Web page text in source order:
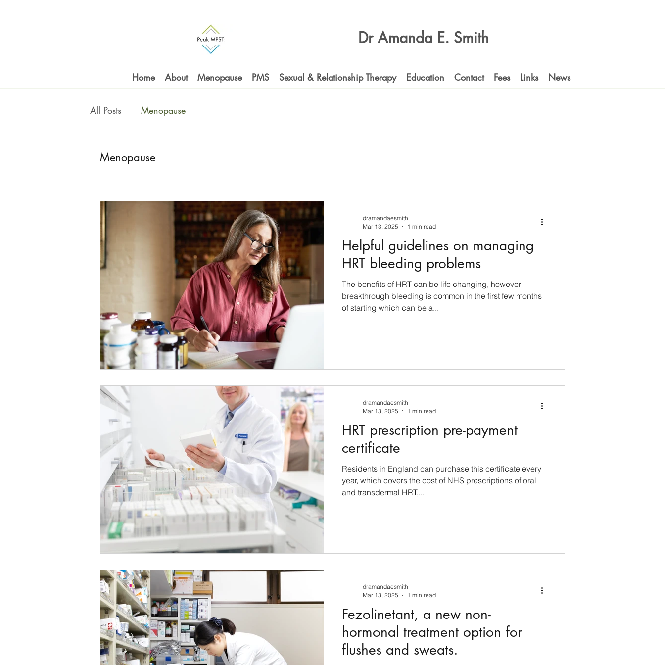
Dr Amanda E. Smith
Home About Menopause PMS Sexual & Relationship Therapy Education Contact Fees Links News
All Posts Menopause
Menopause
Helpful guidelines on managing
HRT bleeding problems
The benefits of HRT can be life changing, however
breakthrough bleeding is common in the first few months
of starting which can be a...
dramandaesmith
Mar 13, 2025
1 min read
HRT prescription pre-payment
certificate
Residents in England can purchase this certificate every
year, which covers the cost of NHS prescriptions of oral
and transdermal HRT,...
dramandaesmith
Mar 13, 2025
1 min read
Fezolinetant, a new non-
hormonal treatment option for
flushes and sweats.
dramandaesmith
Mar 13, 2025
1 min read